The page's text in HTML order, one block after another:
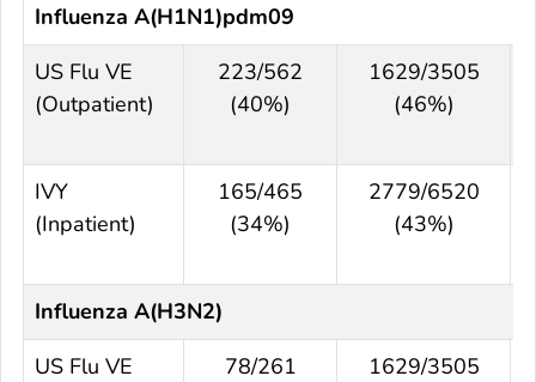
Influenza A(H1N1)pdm09
US Flu VE
(Outpatient)
223/562
(40%)
1629/3505
(46%)
IVY
(Inpatient)
165/465
(34%)
2779/6520
(43%)
Influenza A(H3N2)
US Flu VE
78/261
1629/3505